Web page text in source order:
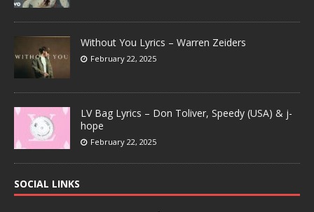
Without You Lyrics – Warren Zeiders
February 22, 2025
LV Bag Lyrics – Don Toliver, Speedy (USA) & j-
hope
February 22, 2025
SOCIAL LINKS